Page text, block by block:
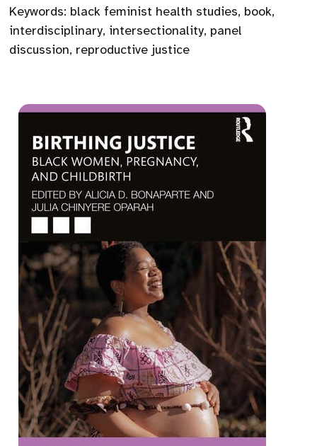
Keywords: black feminist health studies, book,
interdisciplinary, intersectionality, panel
discussion, reproductive justice